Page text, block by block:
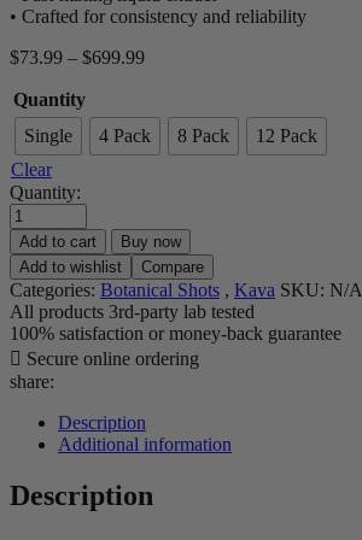
• Crafted for consistency and reliability
$73.99 – $699.99Price
through
$699.99
Quantity
Single
4 Pack 8 Pack
12 Pack
Clear
Quantity:
Add to cart
Buy now
Add to wishlist
Compare
Categories: Botanical Shots , Kava SKU: N/A
All products 3rd-party lab tested
100% satisfaction or money-back guarantee
Secure online ordering
share:
Description
Additional information
Description